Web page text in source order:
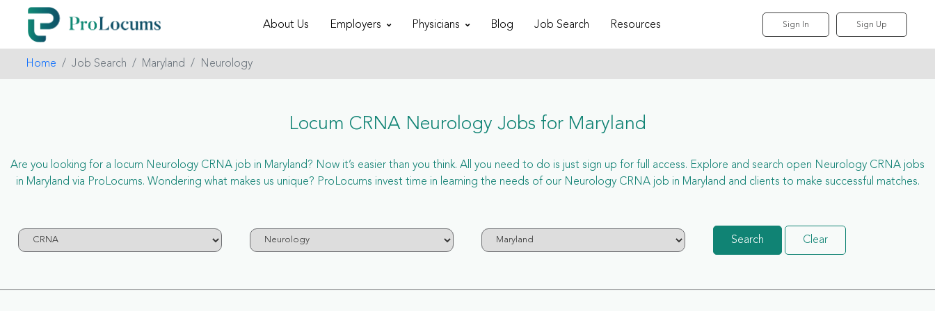
About Us Employers Physicians Blog Job Search Resources Sign In Sign Up
Home Job Search Maryland Neurology
Locum CRNA Neurology Jobs for Maryland
Are you looking for a locum Neurology CRNA job in Maryland? Now it’s easier than you think. All you need to do is just sign up for full access. Explore and search open Neurology CRNA jobs
in Maryland via ProLocums. Wondering what makes us unique? ProLocums invest time in learning the needs of our Neurology CRNA job in Maryland and clients to make successful matches.
Search Clear